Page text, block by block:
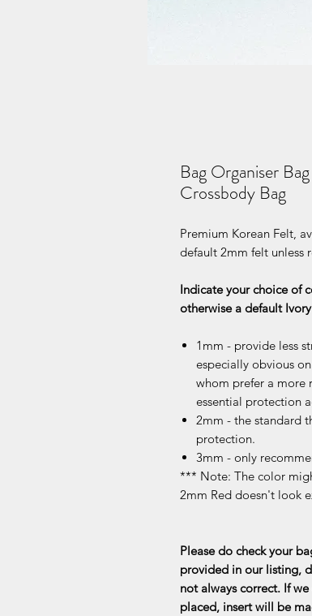
Bag Organiser
Crossbody Bag
Premium Korean Felt,
default 2mm felt unless
Indicate your choice of
otherwise a default
1mm - provide less
especially obvious
whom prefer a more
essential protection
2mm - the standard
protection.
3mm - only
*** Note: The color
2mm Red doesn't look
Please do check your
provided in our listing,
not always correct. If
placed, insert will be